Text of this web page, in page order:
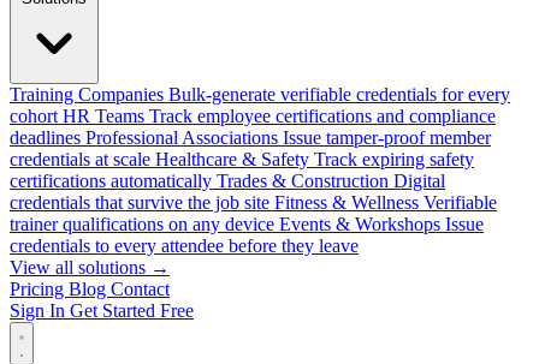
Training Companies Bulk-generate verifiable credentials for every
cohort HR Teams Track employee certifications and compliance
deadlines Professional Associations Issue tamper-proof member
credentials at scale Healthcare & Safety Track expiring safety
certifications automatically Trades & Construction Digital
credentials that survive the job site Fitness & Wellness Verifiable
trainer qualifications on any device Events & Workshops Issue
credentials to every attendee before they leave
View all solutions →
Pricing Blog Contact
Sign In Get Started Free